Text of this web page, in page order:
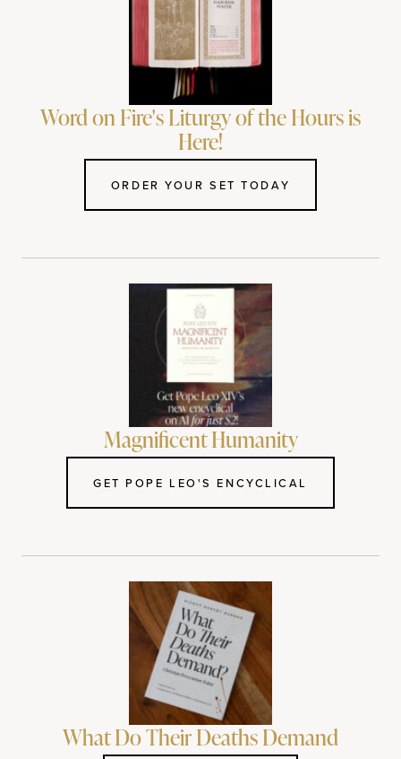
Word on Fire's Liturgy of the Hours is
Here!
ORDER YOUR SET TODAY
Magnificent Humanity
GET POPE LEO'S ENCYCLICAL
What Do Their Deaths Demand